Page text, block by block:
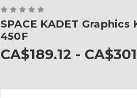
SPACE KADET Graphics
450F
CA$189.12 -